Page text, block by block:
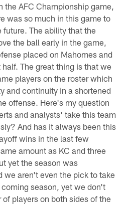
AFC Championship game,
was so much in this game to
future. The ability that the
the ball early in the game,
placed on Mahomes and
The great thing is that we
players on the roster which
and continuity in a shortened
offense. Here's my question
and analysts' take this team
And has it always been this
wins in the last few
amount as KC and three
yet the season was
we aren't even the pick to take
season, yet we don't
players on both sides of the